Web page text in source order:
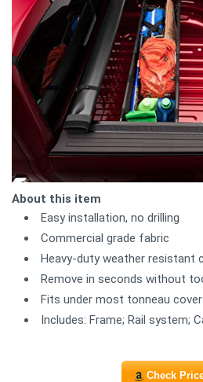
About this item
Easy installation, no drilling
Commercial grade fabric
Heavy-duty weather resistant
Remove in seconds without
Fits under most tonneau
Includes: Frame; Rail system;
Check